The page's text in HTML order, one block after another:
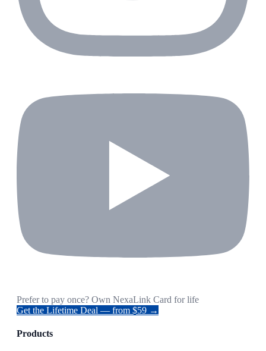
Prefer to pay once? Own NexaLink Card for life
Get the Lifetime Deal — from $59 →
Products